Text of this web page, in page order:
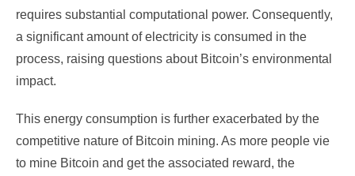
requires substantial computational power. Consequently,
a significant amount of electricity is consumed in the
process, raising questions about Bitcoin’s environmental
impact.
This energy consumption is further exacerbated by the
competitive nature of Bitcoin mining. As more people vie
to mine Bitcoin and get the associated reward, the